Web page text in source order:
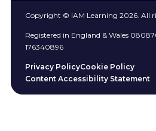
Copyright © iAM Learning 2026. All
Registered in England & Wales
176340896
Privacy PolicyCookie Policy
Content Accessibility Statement